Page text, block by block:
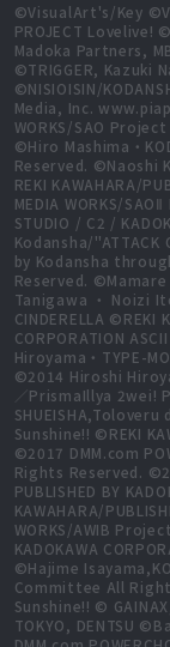
©VisualArt's/Key
PROJECT Lovelive!
Madoka Partners,
©TRIGGER, Kazuki
©NISIOISIN/
Media, Inc.
WORKS/SAO
©Hiro Mashima・
Reserved. ©Naoshi
REKI KAWAHARA/
MEDIA WORKS/
STUDIO / C2 /
Kodansha/
by Kodansha
Reserved. ©Mamare
Tanigawa ・ Noizi
CINDERELLA ©REKI
CORPORATION
Hiroyama・TYPE-
©2014 Hiroshi
／PrismaIllya 2wei!
Sunshine!! ©REKI
©2017 DMM.com
Rights Reserved.
PUBLISHED BY
KAWAHARA/
WORKS/AWIB
KADOKAWA
©Hajime
Committee All
Sunshine!! ©
TOKYO, DENTSU